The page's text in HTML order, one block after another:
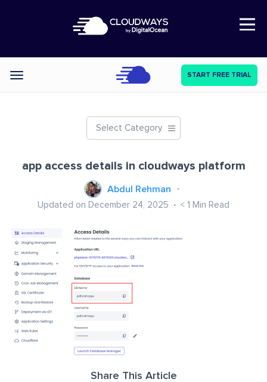
Open Nav
Categories START FREE TRIAL
Select Category
app access details in cloudways platform
Abdul Rehman
Updated on December 24, 2025 < 1 Min Read
Share This Article